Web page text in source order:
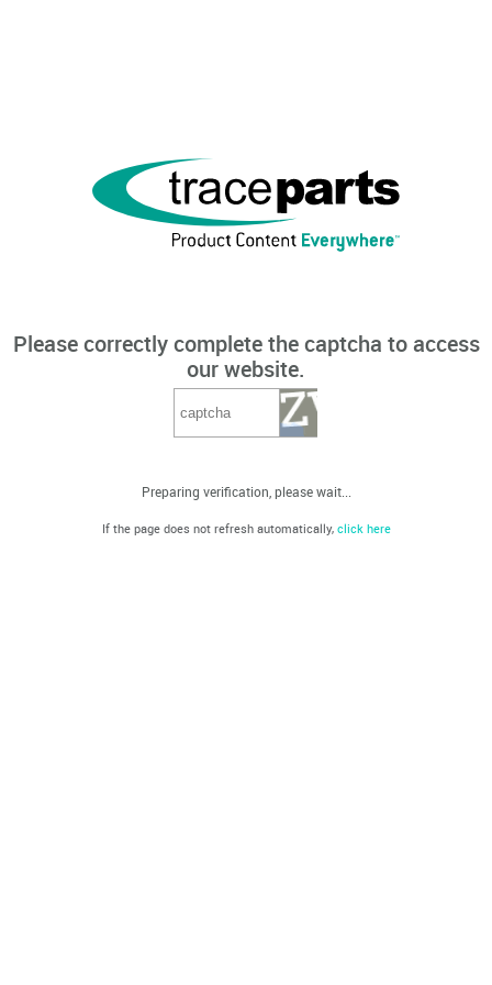
Please correctly complete the captcha to access
our website.
Preparing verification, please wait...
If the page does not refresh automatically, click here